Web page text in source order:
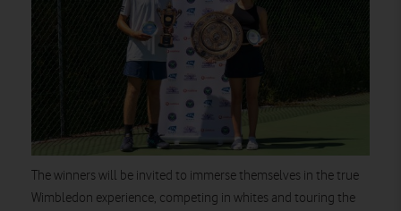
The winners will be invited to immerse themselves in the true
Wimbledon experience, competing in whites and touring the